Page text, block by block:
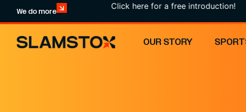
We do more
Click here for a free introduction!
OUR STORY